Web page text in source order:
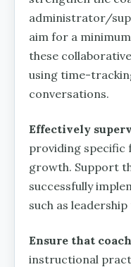
administrator/
aim for a
these
using time-
conversations.
Effectively
providing specific
growth. Support
successfully
such as leadership
Ensure that
instructional